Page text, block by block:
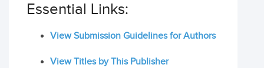
Essential Links:
View Submission Guidelines for Authors
View Titles by This Publisher